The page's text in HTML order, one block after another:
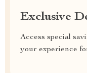
Exclusive
Access special
your experience